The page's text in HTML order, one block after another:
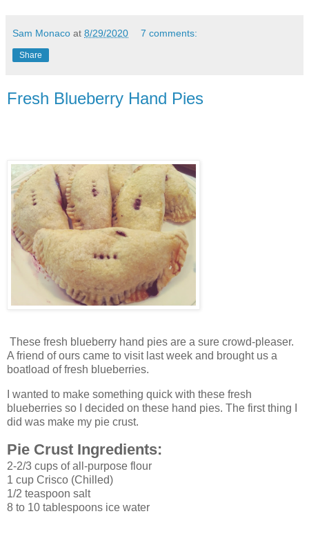
Sam Monaco at 8/29/2020 7 comments:
Share
Fresh Blueberry Hand Pies
These fresh blueberry hand pies are a sure crowd-pleaser.
A friend of ours came to visit last week and brought us a
boatload of fresh blueberries.
I wanted to make something quick with these fresh
blueberries so I decided on these hand pies. The first thing I
did was make my pie crust.
Pie Crust Ingredients:
2-2/3 cups of all-purpose flour
1 cup Crisco (Chilled)
1/2 teaspoon salt
8 to 10 tablespoons ice water